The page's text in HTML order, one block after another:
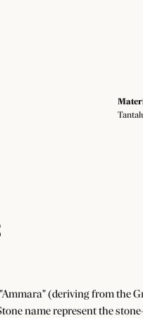
(deriving from the
name represent the